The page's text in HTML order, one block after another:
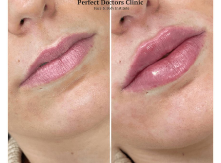
Guest Posting
Advertise with US
Crypto
Business
Tech
Real Estate